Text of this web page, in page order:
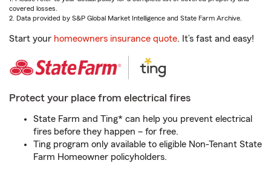
covered losses.
2. Data provided by S&P Global Market Intelligence and State Farm Archive.
Start your homeowners insurance quote. It’s fast and easy!
Protect your place from electrical fires
State Farm and Ting* can help you prevent electrical
fires before they happen – for free.
Ting program only available to eligible Non-Tenant State
Farm Homeowner policyholders.